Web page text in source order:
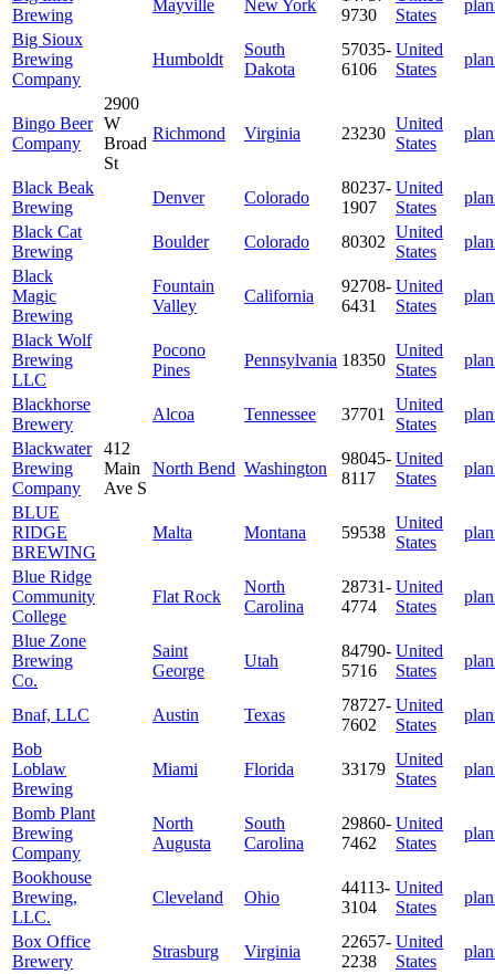
Brewing
Mayville New York
9730
States
Big Sioux
Brewing
Company
Humboldt
South
Dakota
57035-
6106
United
States
Bingo Beer
Company
2900
W
Broad
St
Richmond Virginia 23230
United
States
Black Beak
Brewing
Denver Colorado
80237-
1907
United
States
Black Cat
Brewing
Boulder Colorado 80302
United
States
Black
Magic
Brewing
Fountain
Valley
California
92708-
6431
United
States
Black Wolf
Brewing
LLC
Pocono
Pines
Pennsylvania 18350
United
States
Blackhorse
Brewery
Alcoa Tennessee 37701
United
States
Blackwater
Brewing
Company
412
Main
Ave S
North Bend Washington
98045-
8117
United
States
BLUE
RIDGE
BREWING
Malta Montana 59538
United
States
Blue Ridge
Community
College
Flat Rock
North
Carolina
28731-
4774
United
States
Blue Zone
Brewing
Co.
Saint
George
Utah
84790-
5716
United
States
Bnaf, LLC Austin Texas
78727-
7602
United
States
Bob
Loblaw
Brewing
Miami Florida 33179
United
States
Bomb Plant
Brewing
Company
North
Augusta
South
Carolina
29860-
7462
United
States
Bookhouse
Brewing,
LLC.
Cleveland Ohio
44113-
3104
United
States
Box Office
Brewery
Strasburg Virginia
22657-
2238
United
States